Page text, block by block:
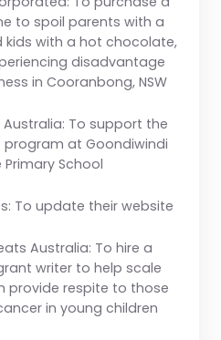
to spoil parents with a
with a hot chocolate,
disadvantage
in Cooranbong, NSW
To support the
at Goondiwindi
Primary School
To update their website
Australia: To hire a
writer to help scale
provide respite to those
in young children